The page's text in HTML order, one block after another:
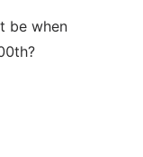
be when